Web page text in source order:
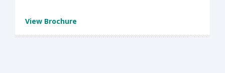
View Brochure